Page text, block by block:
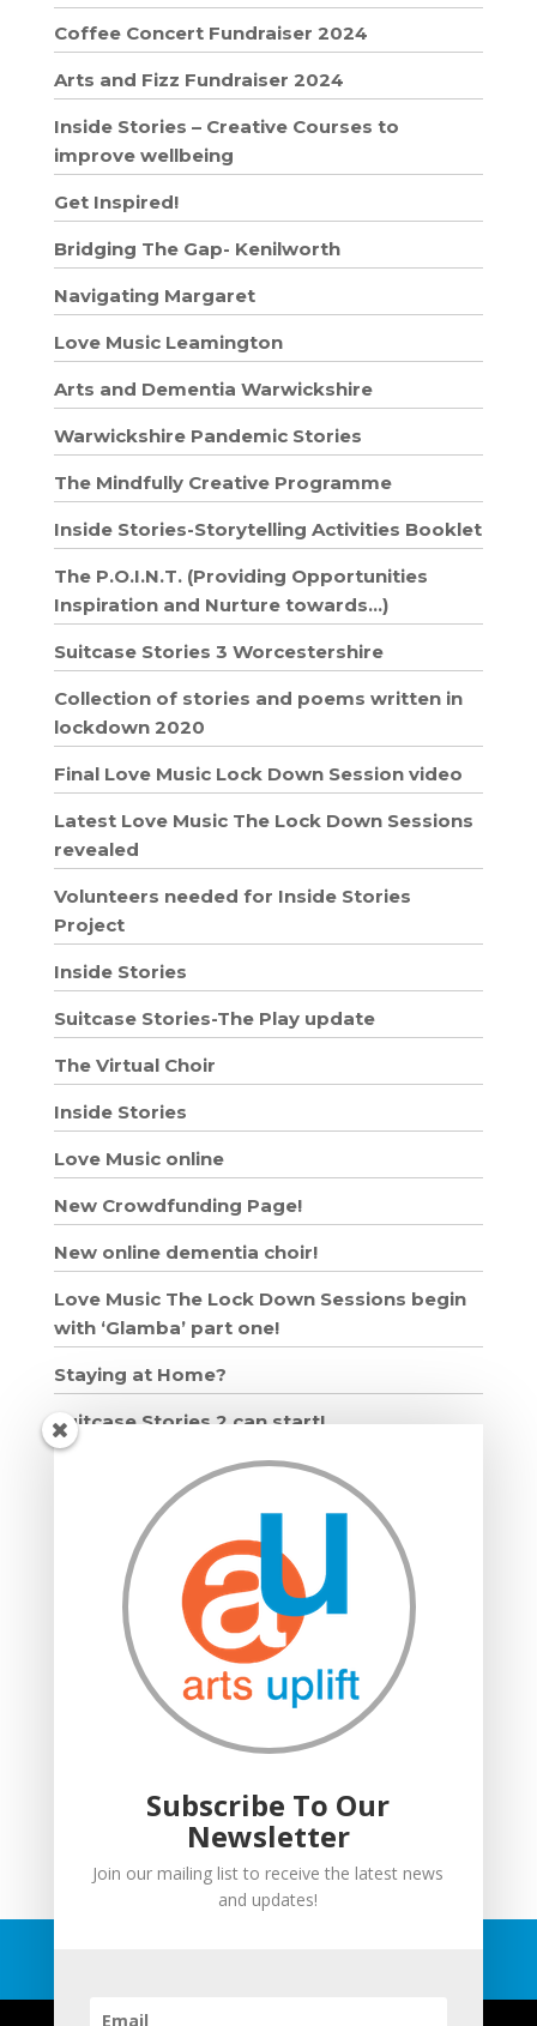
Coffee Concert Fundraiser 2024
Arts and Fizz Fundraiser 2024
Inside Stories – Creative Courses to
improve wellbeing
Get Inspired!
Bridging The Gap- Kenilworth
Navigating Margaret
Love Music Leamington
Arts and Dementia Warwickshire
Warwickshire Pandemic Stories
The Mindfully Creative Programme
Inside Stories-Storytelling Activities Booklet
The P.O.I.N.T. (Providing Opportunities
Inspiration and Nurture towards…)
Suitcase Stories 3 Worcestershire
Collection of stories and poems written in
lockdown 2020
Final Love Music Lock Down Session video
Latest Love Music The Lock Down Sessions
revealed
Volunteers needed for Inside Stories
Project
Inside Stories
Suitcase Stories-The Play update
The Virtual Choir
Inside Stories
Love Music online
New Crowdfunding Page!
New online dementia choir!
Love Music The Lock Down Sessions begin
with ‘Glamba’ part one!
Staying at Home?
Suitcase Stories 2 can start!
Grown Ups and Wigglers starts!
Moving in: Moving on
Drumming Workshops
Compton Verney lantern parade
Suitcase Stories
Community Interest Company
Grown Ups and Wigglers
Subscribe To Our
Newsletter
Join our mailing list to receive the latest news
and updates!